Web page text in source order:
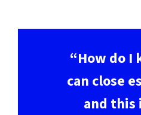
“How do I
can close
and this